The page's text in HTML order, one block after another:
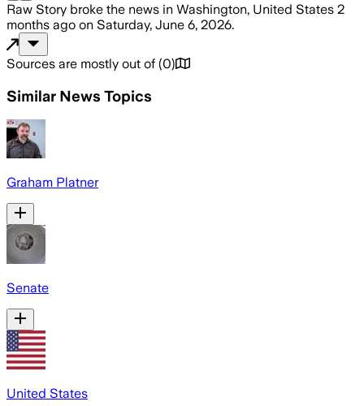
Raw Story broke the news in Washington, United States 2
months ago on Saturday, June 6, 2026.
Sources are mostly out of (0)
Similar News Topics
Graham Platner
Senate
United States